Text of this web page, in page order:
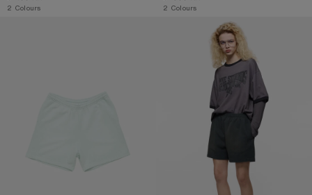
,2 Colours
,2 Colours
VINTAGE FLEECE SHORTS